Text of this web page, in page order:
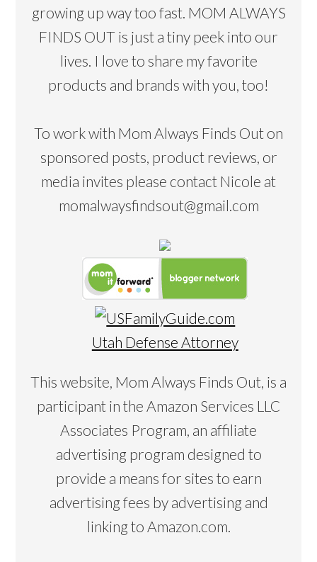
growing up way too fast. MOM ALWAYS
FINDS OUT is just a tiny peek into our
lives. I love to share my favorite
products and brands with you, too!
To work with Mom Always Finds Out on
sponsored posts, product reviews, or
media invites please contact Nicole at
momalwaysfindsout@gmail.com
Utah Defense Attorney
This website, Mom Always Finds Out, is a
participant in the Amazon Services LLC
Associates Program, an affiliate
advertising program designed to
provide a means for sites to earn
advertising fees by advertising and
linking to Amazon.com.